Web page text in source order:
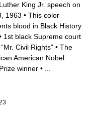
King Jr. speech on
1963 • This color
blood in Black History
1st black Supreme court
Civil Rights” • The
American Nobel
winner •